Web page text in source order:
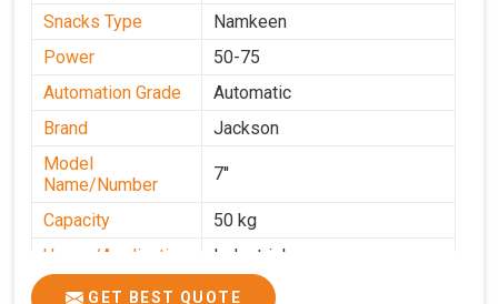
Snacks Type
Namkeen
Power
50-75
Automation Grade
Automatic
Brand
Jackson
Model
Name/Number
7''
Capacity
50 kg
Usage/Application
Industrial
GET BEST QUOTE